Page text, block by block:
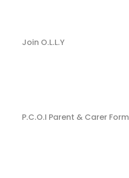
Join O.L.L.Y
P.C.O.I Parent & Carer Form